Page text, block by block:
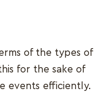
of the types of
for the sake of
events efficiently.